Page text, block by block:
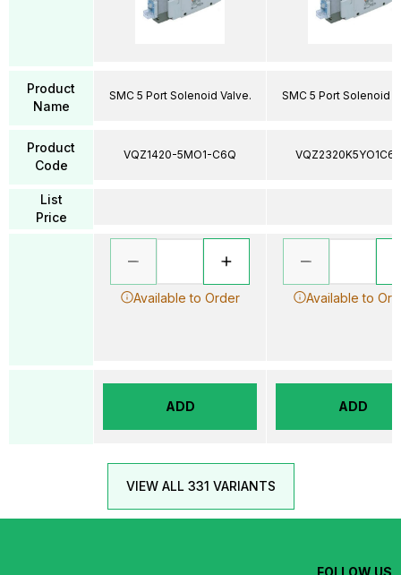
Product
Name
Product
Code
List
Price
SMC 5 Port Solenoid Valve.
VQZ1420-5MO1-C6Q
Available to Order
ADD
SMC 5 Port Solenoid
Available to
ADD
VIEW ALL 331 VARIANTS
FOLLOW US